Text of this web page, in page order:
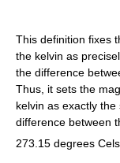
This definition fixes
the kelvin as
the difference
Thus, it sets the
kelvin as exactly
difference between
273.15 degrees